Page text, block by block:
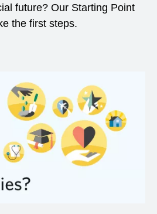
future? Our Starting Point
the first steps.
window